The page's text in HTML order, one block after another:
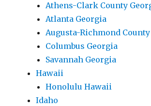
Athens-Clark County
Atlanta Georgia
Augusta-Richmond
Columbus Georgia
Savannah Georgia
Hawaii
Honolulu Hawaii
Idaho